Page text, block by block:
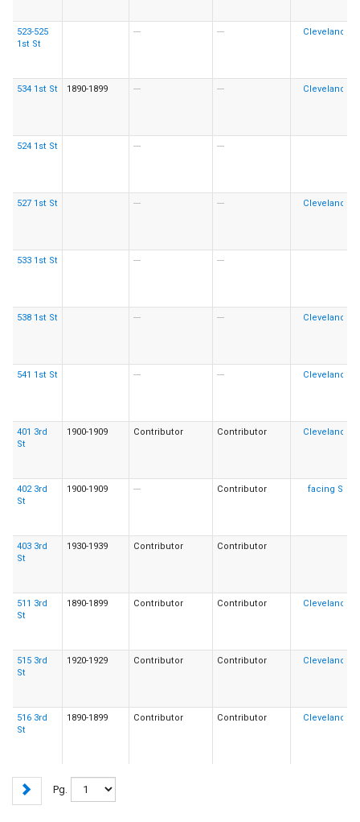
523-525
1st St
--- ---
534 1st St 1890-1899 --- ---
524 1st St --- ---
527 1st St --- ---
533 1st St --- ---
538 1st St --- ---
541 1st St --- ---
401 3rd
St
1900-1909 Contributor Contributor
402 3rd
St
1900-1909 --- Contributor
403 3rd
St
1930-1939 Contributor Contributor
511 3rd
St
1890-1899 Contributor Contributor
515 3rd
St
1920-1929 Contributor Contributor
516 3rd
St
1890-1899 Contributor Contributor
Pg.